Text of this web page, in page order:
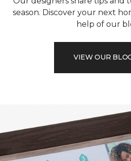
season. Discover your next
help of our
VIEW OUR